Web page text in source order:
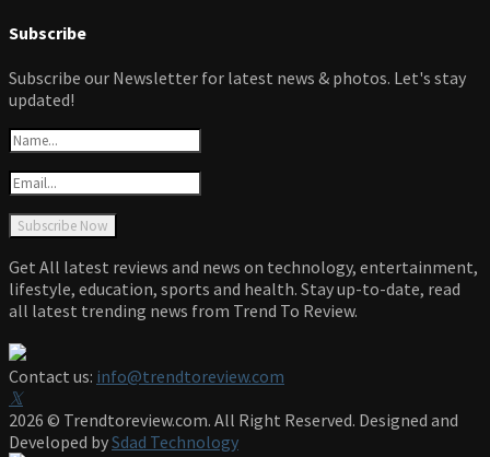
Subscribe
Subscribe our Newsletter for latest news & photos. Let's stay
updated!
Get All latest reviews and news on technology, entertainment,
lifestyle, education, sports and health. Stay up-to-date, read
all latest trending news from Trend To Review.
Contact us: info@trendtoreview.com
Facebook
Twitter
Instagram
Pinterest
Linkedin
Youtube
2026 © Trendtoreview.com. All Right Reserved. Designed and
Developed bySdad Technology